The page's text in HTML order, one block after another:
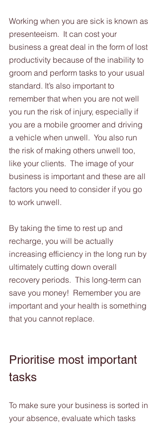
Working when you are sick is known as
presenteeism.  It can cost your
business a great deal in the form of lost
productivity because of the inability to
groom and perform tasks to your usual
standard. It’s also important to
remember that when you are not well
you run the risk of injury, especially if
you are a mobile groomer and driving
a vehicle when unwell.  You also run
the risk of making others unwell too,
like your clients.  The image of your
business is important and these are all
factors you need to consider if you go
to work unwell.
By taking the time to rest up and
recharge, you will be actually
increasing efficiency in the long run by
ultimately cutting down overall
recovery periods.  This long-term can
save you money!  Remember you are
important and your health is something
that you cannot replace.
Prioritise most important
tasks
To make sure your business is sorted in
your absence, evaluate which tasks